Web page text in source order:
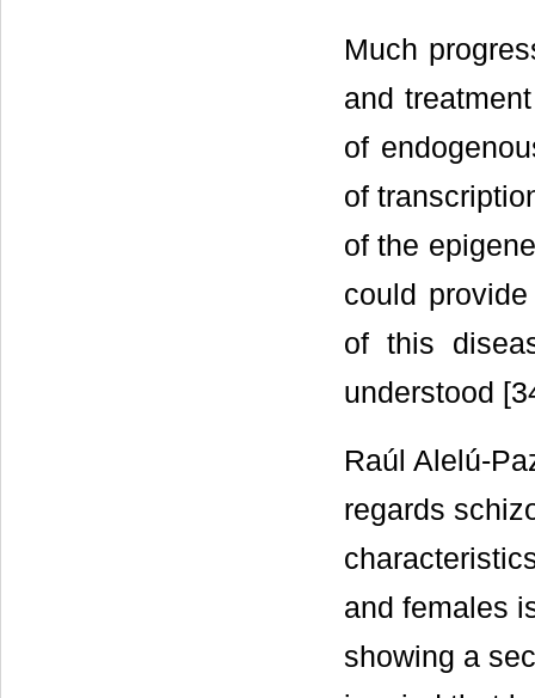
Much
and
of
of
of the
could
of this
understood
Raúl Alelú-
regards
and females
showing a